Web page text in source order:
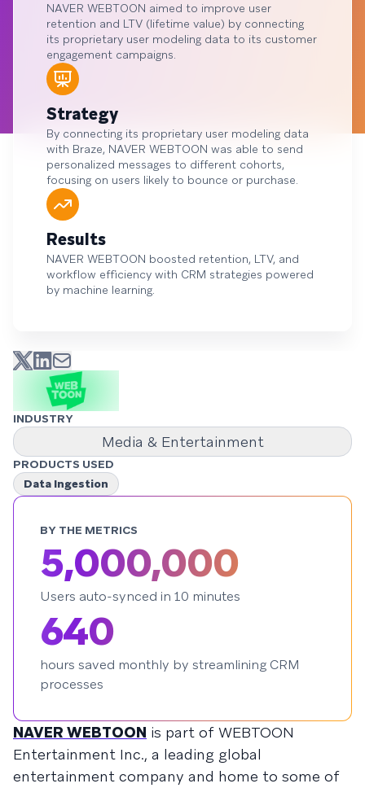
NAVER WEBTOON aimed to improve user
retention and LTV (lifetime value) by connecting
its proprietary user modeling data to its customer
engagement campaigns.
Strategy
By connecting its proprietary user modeling data
with Braze, NAVER WEBTOON was able to send
personalized messages to different cohorts,
focusing on users likely to bounce or purchase.
Results
NAVER WEBTOON boosted retention, LTV, and
workflow efficiency with CRM strategies powered
by machine learning.
INDUSTRY
Media & Entertainment
PRODUCTS USED
Data Ingestion
BY THE METRICS
5,000,000
Users auto-synced in 10 minutes
640
hours saved monthly by streamlining CRM
processes
NAVER WEBTOON is part of WEBTOON
Entertainment Inc., a leading global
entertainment company and home to some of